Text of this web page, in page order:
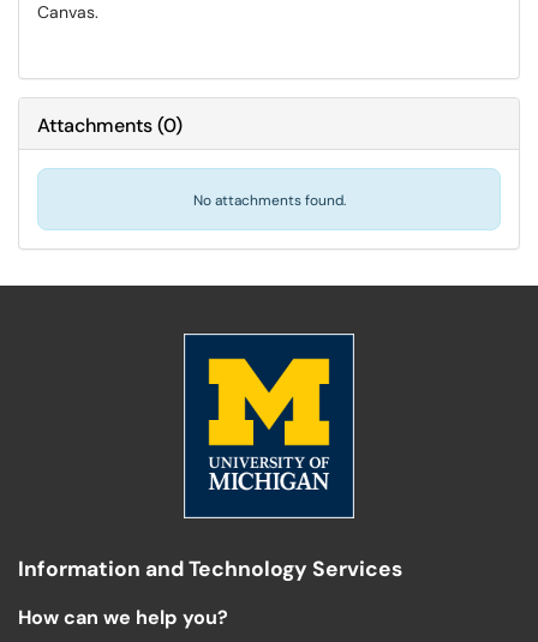
Canvas.
Attachments(0)
No attachments found.
Information and Technology Services
How can we help you?